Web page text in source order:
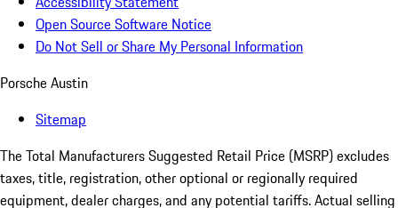
Open Source Software Notice
Do Not Sell or Share My Personal Information
Porsche Austin
Sitemap
The Total Manufacturers Suggested Retail Price (MSRP) excludes
taxes, title, registration, other optional or regionally required
equipment, dealer charges, and any potential tariffs. Actual selling